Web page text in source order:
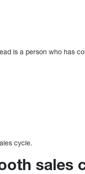
is a person who has
cycle.
sales